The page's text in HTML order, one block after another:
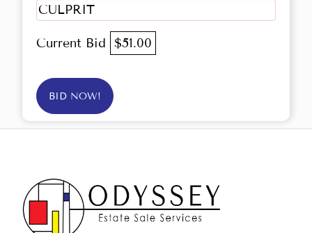
CULPRIT
Current Bid $51.00
BID NOW!